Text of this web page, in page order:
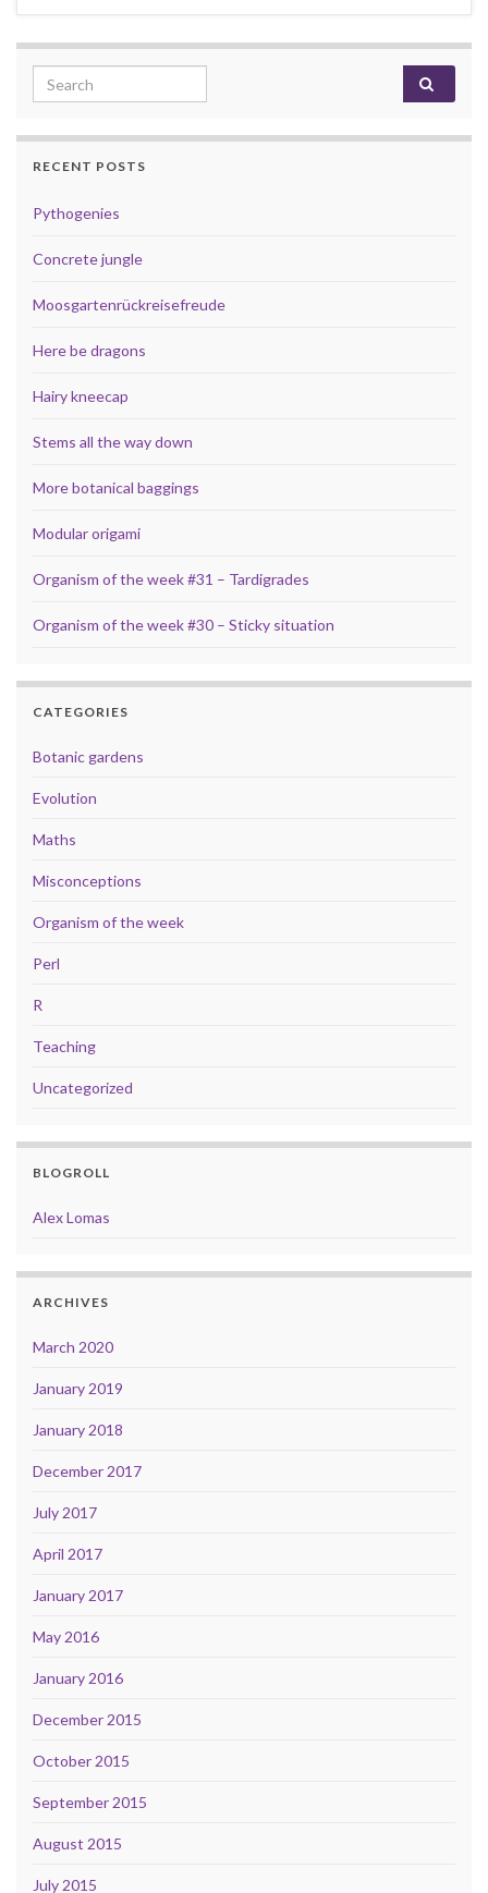
Search for:
RECENT POSTS
Pythogenies
Concrete jungle
Moosgartenrückreisefreude
Here be dragons
Hairy kneecap
Stems all the way down
More botanical baggings
Modular origami
Organism of the week #31 – Tardigrades
Organism of the week #30 – Sticky situation
CATEGORIES
Botanic gardens
Evolution
Maths
Misconceptions
Organism of the week
Perl
R
Teaching
Uncategorized
BLOGROLL
Alex Lomas
ARCHIVES
March 2020
January 2019
January 2018
December 2017
July 2017
April 2017
January 2017
May 2016
January 2016
December 2015
October 2015
September 2015
August 2015
July 2015